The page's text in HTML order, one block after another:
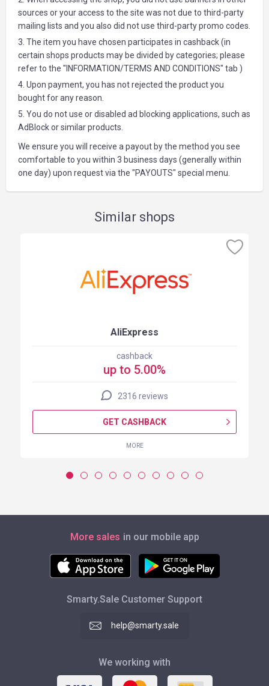
sources or your access to the site was not due to third-party
mailing lists and you also did not use third-party promo codes.
3. The item you have chosen participates in cashback (in
certain shops products may be divided by categories; please
refer to the "INFORMATION/TERMS AND CONDITIONS" tab )
4. Upon payment, you has not rejected the product you
bought for any reason.
5. You do not use or disabled ad blocking applications, such as
AdBlock or similar products.
We ensure you will receive a payout by the method you see
comfortable to you within 3 business days (generally within
one day) upon request via the "PAYOUTS" special menu.
Similar shops
AliExpress
cashback
up to 5.00%
2316 reviews
GET CASHBACK
MORE
More sales in our mobile app
Smarty.Sale Customer Support
help@smarty.sale
We working with